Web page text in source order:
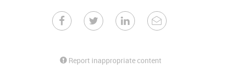
Report inappropriate content